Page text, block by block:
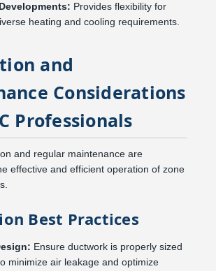
Provides flexibility for
heating and cooling requirements.
and
Considerations
Professionals
and regular maintenance are
effective and efficient operation of zone
Best Practices
Ensure ductwork is properly sized
minimize air leakage and optimize